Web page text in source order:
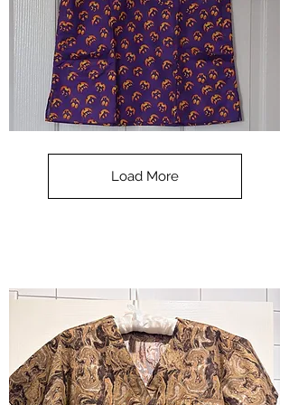
Load More